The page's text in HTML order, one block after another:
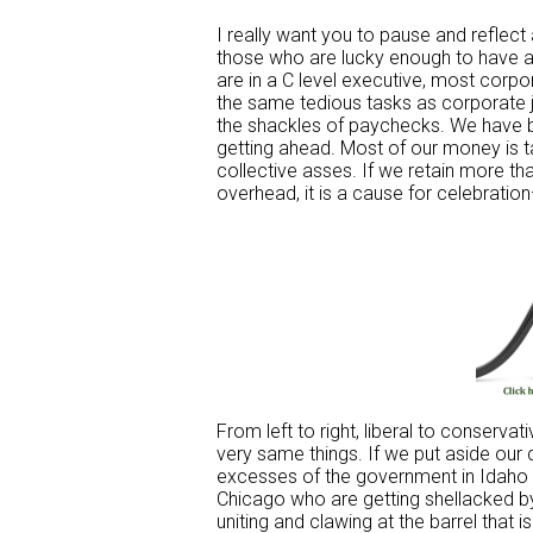
I really want you to pause and
those who are lucky enough to have
are in a C level executive, most
the same tedious tasks as
the shackles of paychecks. We
getting ahead. Most of our money is
collective asses. If we retain more
overhead, it is a cause for
From left to right, liberal to
very same things. If we put aside our
excesses of the government in
Chicago who are getting shellacked
uniting and clawing at the barrel that